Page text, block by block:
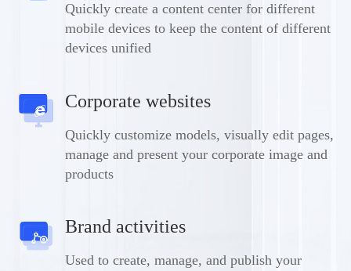
Quickly create a content center for different
mobile devices to keep the content of different
devices unified
Corporate websites
Quickly customize models, visually edit pages,
manage and present your corporate image and
products
Brand activities
Used to create, manage, and publish your